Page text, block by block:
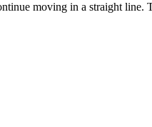
moving in a straight